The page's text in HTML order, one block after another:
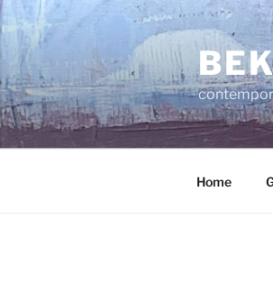
Skip
to
content
Home